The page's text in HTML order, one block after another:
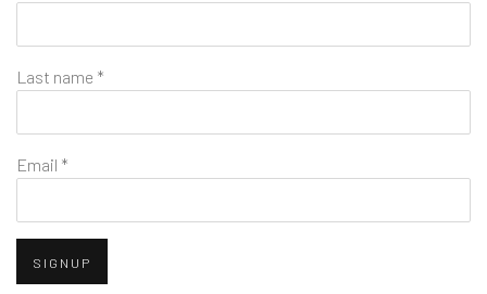
Last name *
Email *
SIGNUP